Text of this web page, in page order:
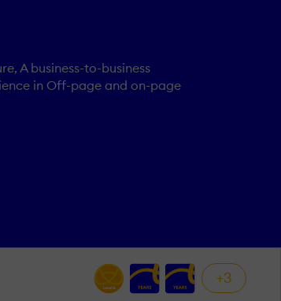
A business-to-business
in Off-page and on-page
+3